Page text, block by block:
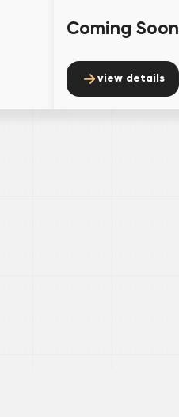
Coming Soon
view details